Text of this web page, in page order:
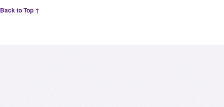
Back to Top ↑